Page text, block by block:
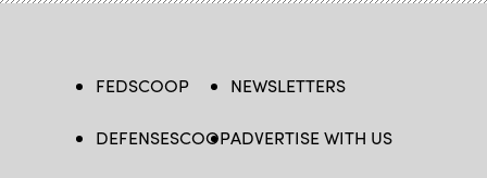
FEDSCOOP
DEFENSESCOOP
NEWSLETTERS
ADVERTISE WITH US